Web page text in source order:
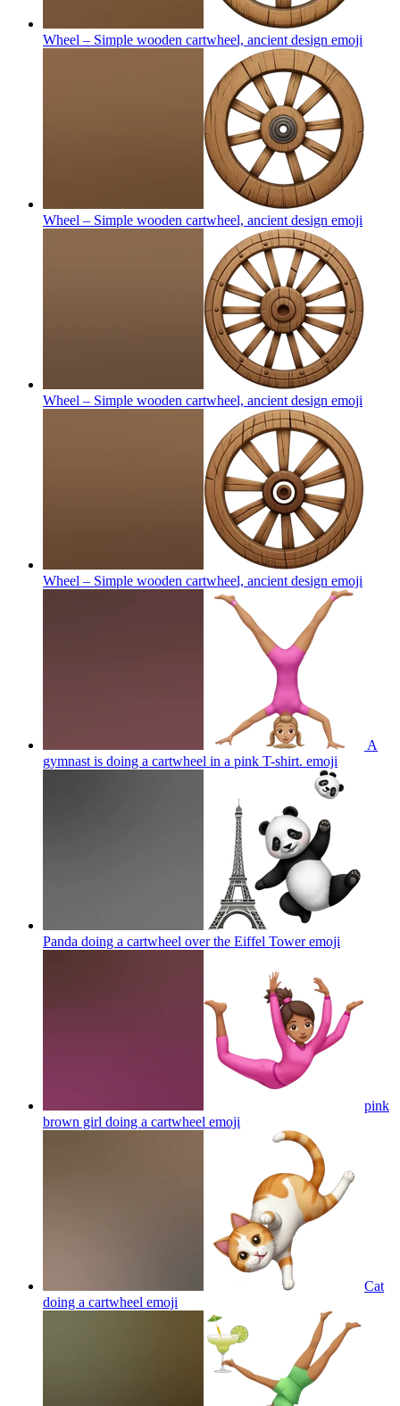
Wheel – Simple wooden cartwheel, ancient design emoji
Wheel – Simple wooden cartwheel, ancient design emoji
Wheel – Simple wooden cartwheel, ancient design emoji
Wheel – Simple wooden cartwheel, ancient design emoji
A
gymnast is doing a cartwheel in a pink T-shirt. emoji
Panda doing a cartwheel over the Eiffel Toweremoji
pink
brown girl doing a cartwheel emoji
Cat
doing a cartwheel emoji